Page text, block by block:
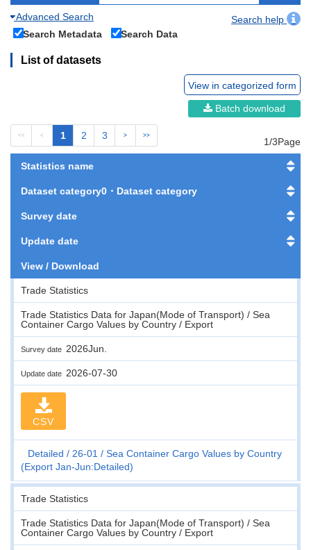
Advanced Search
Search help
Search Metadata
Search Data
List of datasets
View in categorized form
Batch download
<< < 1 2 3 > >>
1/3Page
Statistics name
Dataset category0・Dataset category
Survey date
Update date
View / Download
Trade Statistics
Trade Statistics Data for Japan(Mode of Transport) / Sea
Container Cargo Values by Country / Export
Survey date 2026Jun.
Update date 2026-07-30
CSV
Detailed 26-01
Sea Container Cargo Values by Country
(Export Jan-Jun:Detailed)
Trade Statistics
Trade Statistics Data for Japan(Mode of Transport) / Sea
Container Cargo Values by Country / Export